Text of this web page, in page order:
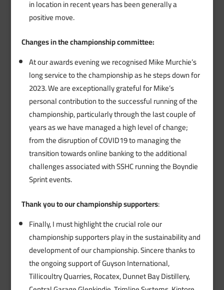
in location in recent years has been generally a
positive move.
Changes in the championship committee:
At our awards evening we recognised Mike Murchie’s
long service to the championship as he steps down for
2023. We are exceptionally grateful for Mike’s
personal contribution to the successful running of the
championship, particularly through the last couple of
years as we have managed a high level of change;
from the disruption of COVID19 to managing the
transition towards online banking to the additional
challenges associated with SSHC running the Boyndie
Sprint events.
Thank you to our championship supporters:
Finally, I must highlight the crucial role our
championship supporters play in the sustainability and
development of our championship. Sincere thanks to
the ongoing support of Guyson International,
Tillicoultry Quarries, Rocatex, Dunnet Bay Distillery,